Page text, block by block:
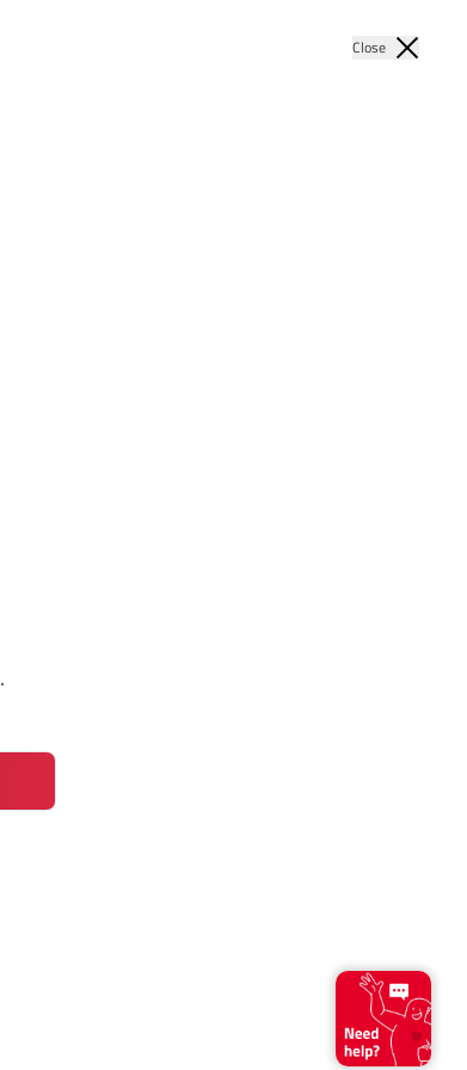
Close
.